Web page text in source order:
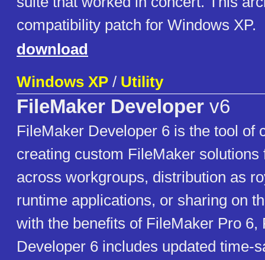
compatibility patch for Windows XP.
download
Windows XP / Utility
FileMaker Developer v6
FileMaker Developer 6 is the tool of
creating custom FileMaker solutions
across workgroups, distribution as
runtime applications, or sharing on
with the benefits of FileMaker Pro 6,
Developer 6 includes updated time-